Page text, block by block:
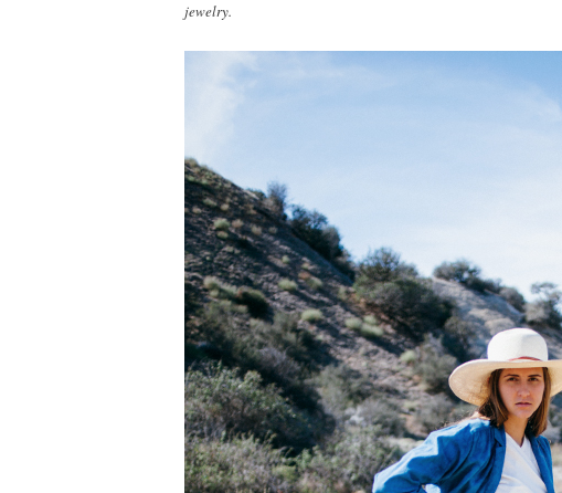
jewelry.